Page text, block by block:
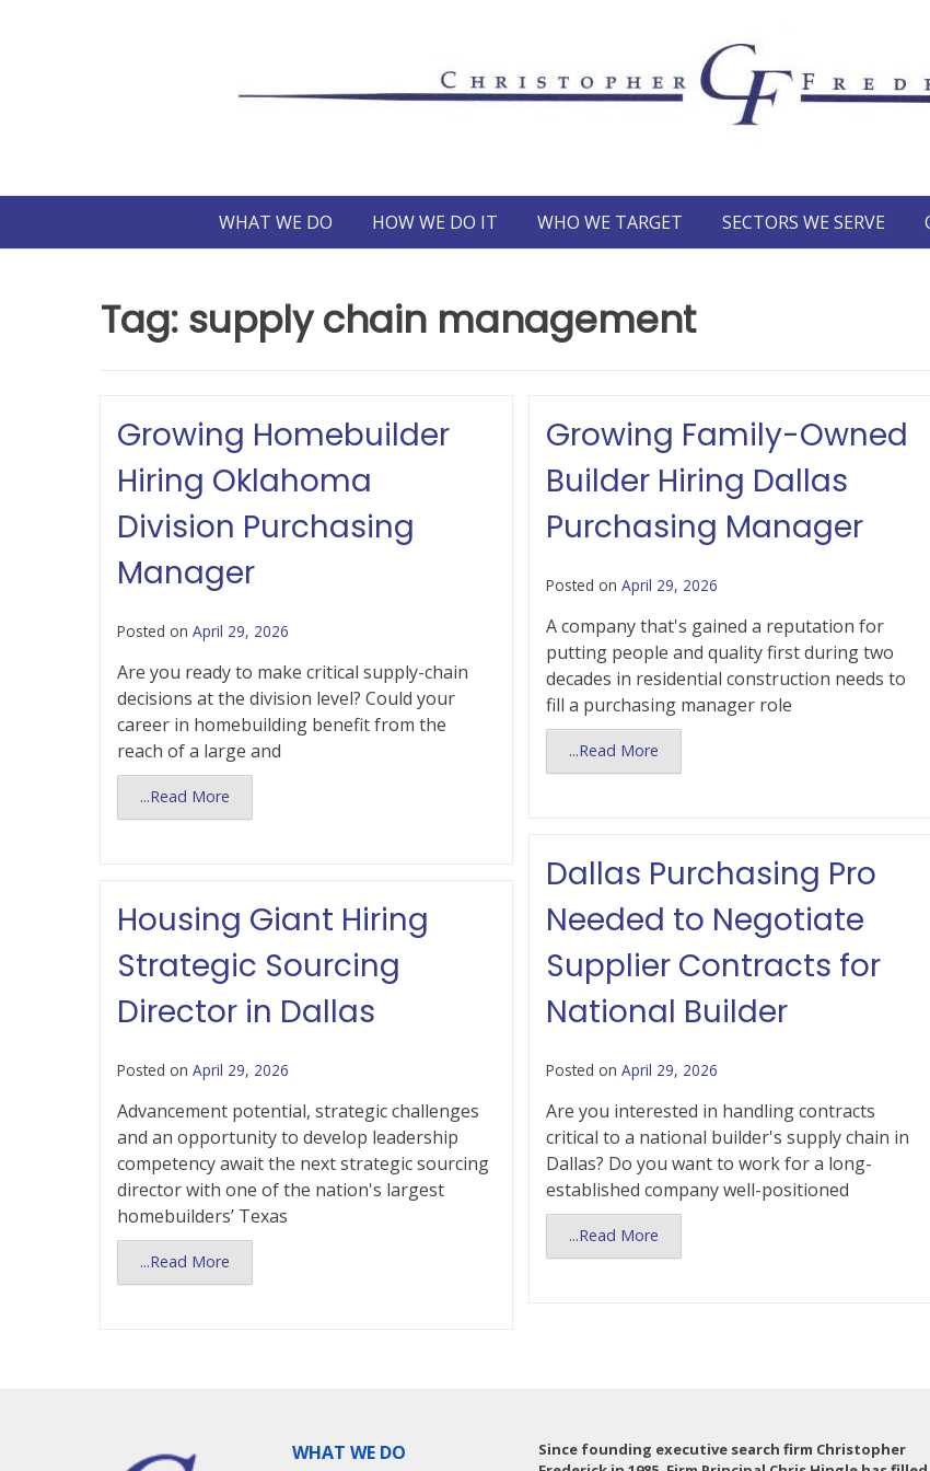
WHAT WE DO HOW WE DO IT WHO WE TARGET SECTORS WE SERVE
Tag: supply chain management
Growing Homebuilder
Hiring Oklahoma
Division Purchasing
Manager
Posted on April 29, 2026
Are you ready to make critical supply-chain
decisions at the division level? Could your
career in homebuilding benefit from the
reach of a large and
...Read More
Growing Family-Owned
Builder Hiring Dallas
Purchasing Manager
Posted on April 29, 2026
A company that's gained a reputation for
putting people and quality first during two
decades in residential construction needs to
fill a purchasing manager role
...Read More
Dallas Purchasing Pro
Needed to Negotiate
Supplier Contracts for
National Builder
Posted on April 29, 2026
Are you interested in handling contracts
critical to a national builder's supply chain in
Dallas? Do you want to work for a long-
established company well-positioned
...Read More
Housing Giant Hiring
Strategic Sourcing
Director in Dallas
Posted on April 29, 2026
Advancement potential, strategic challenges
and an opportunity to develop leadership
competency await the next strategic sourcing
director with one of the nation's largest
homebuilders’ Texas
...Read More
WHAT WE DO
Since founding executive search firm Christopher